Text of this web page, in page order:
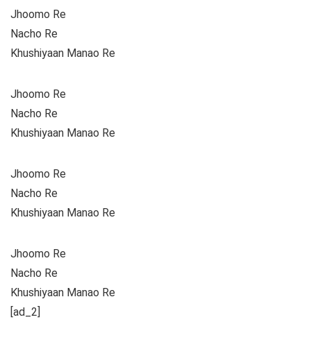
Jhoomo Re
Nacho Re
Khushiyaan Manao Re
Jhoomo Re
Nacho Re
Khushiyaan Manao Re
Jhoomo Re
Nacho Re
Khushiyaan Manao Re
Jhoomo Re
Nacho Re
Khushiyaan Manao Re
[ad_2]